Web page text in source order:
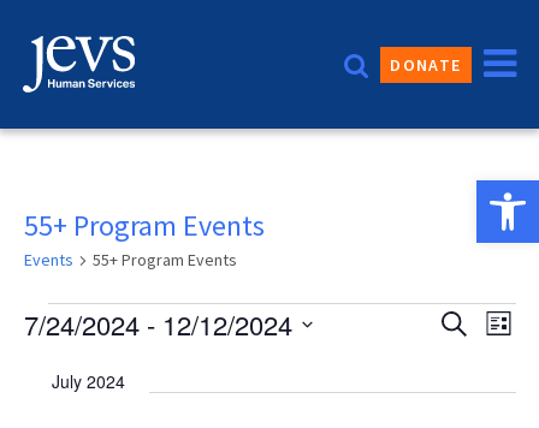
content
DONATE
55+ Program Events
Events 55+ Program Events
Events SearchList
7/24/2024 - 12/12/2024
date.July 2024